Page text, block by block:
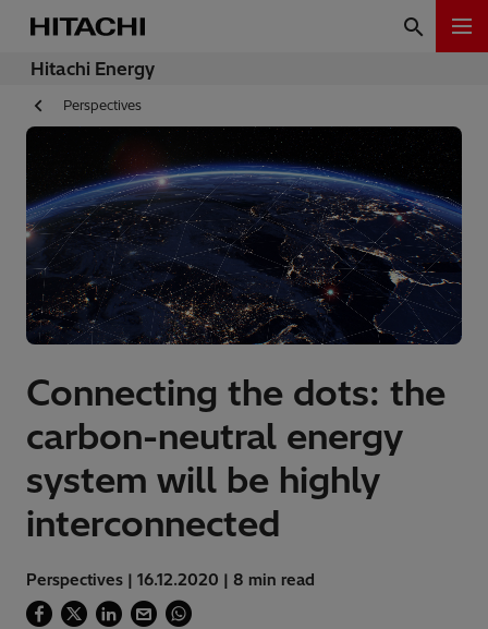
Hitachi Energy
Perspectives
Connecting the dots: the
carbon-neutral energy
system will be highly
interconnected
Perspectives | 16.12.2020 | 8 min read